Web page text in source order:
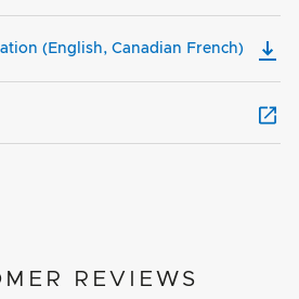
(English, Canadian French)
REVIEWS